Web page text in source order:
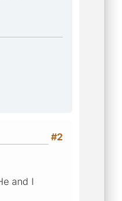
#2
and I